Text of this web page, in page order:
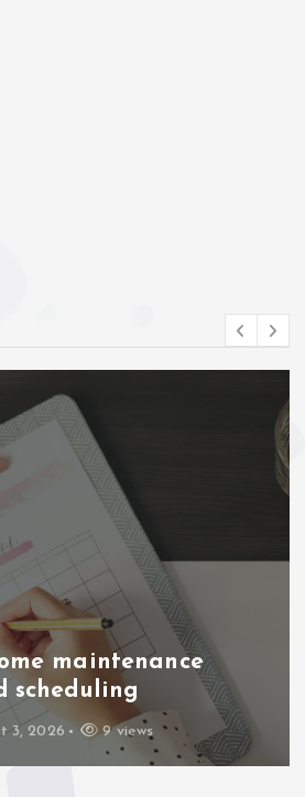
efficiency in
1, 2026 19 views